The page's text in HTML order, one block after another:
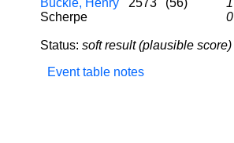
Buckle, Henry
2573 (56) 1
Scherpe
0
Status: soft result (plausible score)
Event table notes